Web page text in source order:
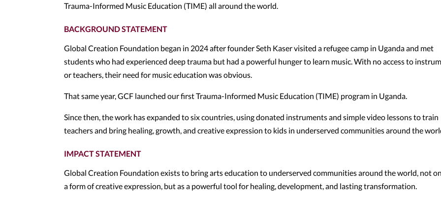
Trauma-Informed Music Education (TIME) all around the world.
BACKGROUND STATEMENT
Global Creation Foundation began in 2024 after founder Seth Kaser visited a refugee camp in Uganda and met
students who had experienced deep trauma but had a powerful hunger to learn music. With no access to
or teachers, their need for music education was obvious.
That same year, GCF launched our first Trauma-Informed Music Education (TIME) program in Uganda.
Since then, the work has expanded to six countries, using donated instruments and simple video lessons to train
teachers and bring healing, growth, and creative expression to kids in underserved communities around the
IMPACT STATEMENT
Global Creation Foundation exists to bring arts education to underserved communities around the world, not
a form of creative expression, but as a powerful tool for healing, development, and lasting transformation.